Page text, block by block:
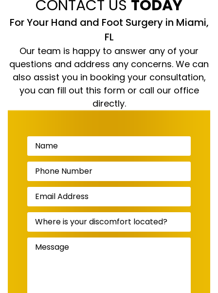
CONTACT US TODAY
For Your Hand and Foot Surgery in Miami,
FL
Our team is happy to answer any of your
questions and address any concerns. We can
also assist you in booking your consultation,
you can fill out this form or call our office
directly.
Name(Required)
Phone
Number (Required)
Email
Address(Required)
Where
your
discomfort
located?
Message(Required)